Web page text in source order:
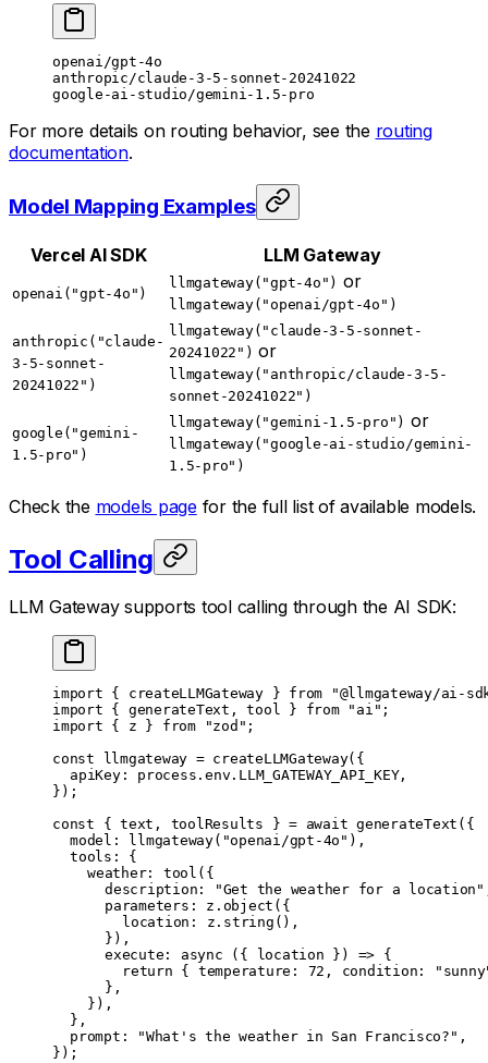
openai/gpt-4o
anthropic/claude-3-5-sonnet-20241022
google-ai-studio/gemini-1.5-pro
For more details on routing behavior, see the routing
documentation.
Model Mapping Examples
Vercel AI SDK LLM Gateway
openai("gpt-4o")
llmgateway("gpt-4o") or
llmgateway("openai/gpt-4o")
anthropic("claude-
3-5-sonnet-
20241022")
llmgateway("claude-3-5-sonnet-
20241022") or
llmgateway("anthropic/claude-3-5-
sonnet-20241022")
google("gemini-
1.5-pro")
llmgateway("gemini-1.5-pro") or
llmgateway("google-ai-studio/gemini-
1.5-pro")
Check the models pagefor the full list of available models.
Tool Calling
LLM Gateway supports tool calling through the AI SDK:
import { createLLMGateway } from "@llmgateway/ai-
import { generateText, tool } from "ai" ;
import { z } from "zod" ;
const llmgateway = createLLMGateway({
	apiKey: process.env.
LLM_GATEWAY_API_KEY,
});
const { text , toolResults } = await generateText ({
	model:
llmgateway( "openai/gpt-4o" ),
	tools: {
		weather:
tool ({
			description:
"Get the weather for a location"
			parameters: z.
object ({
				location: z.
string (),
			}),
			execute
: async ({ location }) => {
				return
{ temperature: 72 , condition:
			},
		}),
	},
	prompt:
"What's the weather in San Francisco?" ,
});